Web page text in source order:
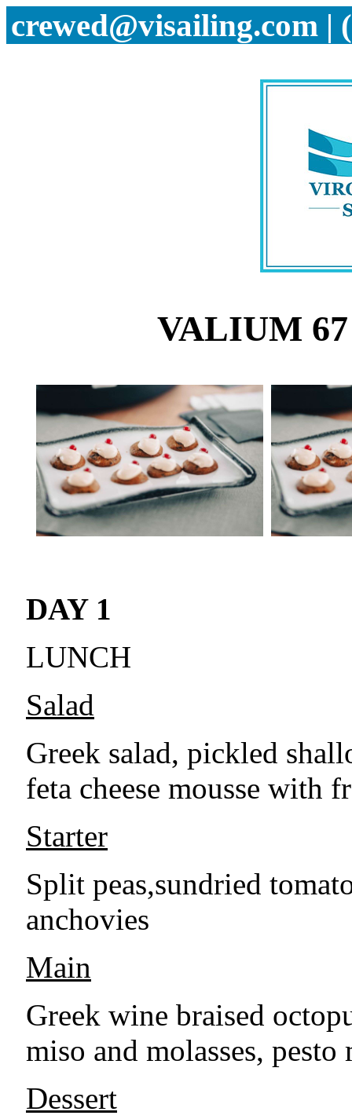
crewed@visailing.com |
VALIUM
DAY 1
LUNCH
Salad
Greek salad, pickled
feta cheese mousse with
Starter
Split peas,sundried
anchovies
Main
Greek wine braised
miso and molasses,
Dessert